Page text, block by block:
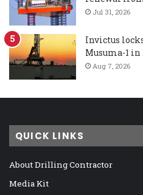
Jul 31, 2026
Invictus
Musuma-1
Aug 7, 2026
QUICK LINKS
About Drilling Contractor
Media Kit